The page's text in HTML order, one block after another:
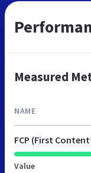
Measured
NAME
FCP (First
Value